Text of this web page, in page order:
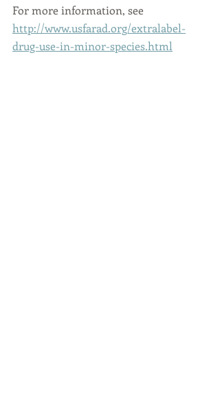
For more information, see
http://www.usfarad.org/extralabel-
drug-use-in-minor-species.html